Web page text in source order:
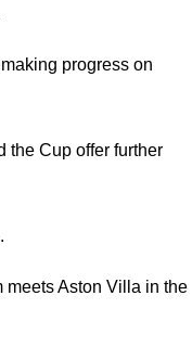
progress on
the Cup offer further
meets Aston Villa in the